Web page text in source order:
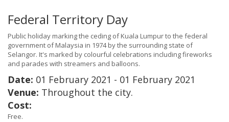
Federal Territory Day
Public holiday marking the ceding of Kuala Lumpur to the federal
government of Malaysia in 1974 by the surrounding state of
Selangor. It's marked by colourful celebrations including fireworks
and parades with streamers and balloons.
Date: 01 February 2021 - 01 February 2021
Venue: Throughout the city.
Cost:
Free.